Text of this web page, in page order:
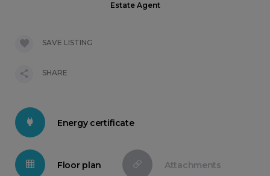
Energy certificate
Floor plan Attachments
Estate Agent
SAVE LISTING
SHARE